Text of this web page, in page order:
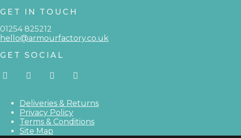
GET IN TOUCH
01254 825212
hello@armourfactory.co.uk
GET SOCIAL
Deliveries & Returns
Privacy Policy
Terms & Conditions
Site Map